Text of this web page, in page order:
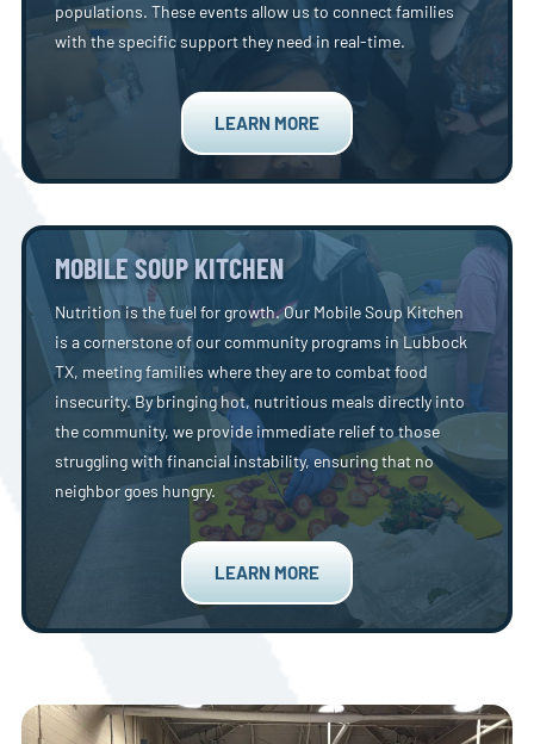
populations. These events allow us to connect families
with the specific support they need in real-time.
LEARN MORE
MOBILE SOUP KITCHEN
Nutrition is the fuel for growth. Our Mobile Soup Kitchen
is a cornerstone of our community programs in Lubbock
TX, meeting families where they are to combat food
insecurity. By bringing hot, nutritious meals directly into
the community, we provide immediate relief to those
struggling with financial instability, ensuring that no
neighbor goes hungry.
LEARN MORE